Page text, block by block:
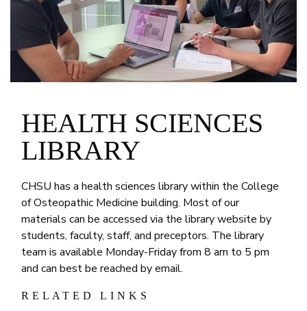
HEALTH SCIENCES
LIBRARY
CHSU has a health sciences library within the College
of Osteopathic Medicine building. Most of our
materials can be accessed via the library website by
students, faculty, staff, and preceptors. The library
team is available Monday-Friday from 8 am to 5 pm
and can best be reached by email.
RELATED LINKS